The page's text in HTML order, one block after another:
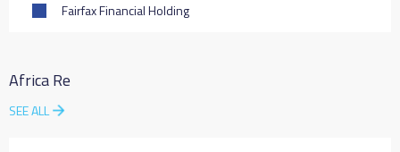
Fairfax Financial Holding
Africa Re
SEE ALL